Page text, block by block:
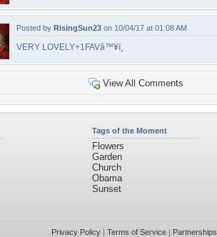
Posted by RisingSun23 on 10/04/17 at 01:08 AM
VERY LOVELY+1FAVâ™¥ï¸
View All Comments
Tags of the Moment
Flowers
Garden
Church
Obama
Sunset
Privacy Policy| Terms of Service| Partnerships